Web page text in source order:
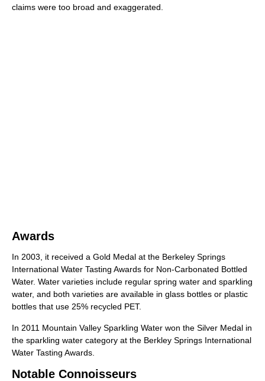
claims were too broad and exaggerated.
Awards
In 2003, it received a Gold Medal at the Berkeley Springs
International Water Tasting Awards for Non-Carbonated Bottled
Water. Water varieties include regular spring water and sparkling
water, and both varieties are available in glass bottles or plastic
bottles that use 25% recycled PET.
In 2011 Mountain Valley Sparkling Water won the Silver Medal in
the sparkling water category at the Berkley Springs International
Water Tasting Awards.
Notable Connoisseurs